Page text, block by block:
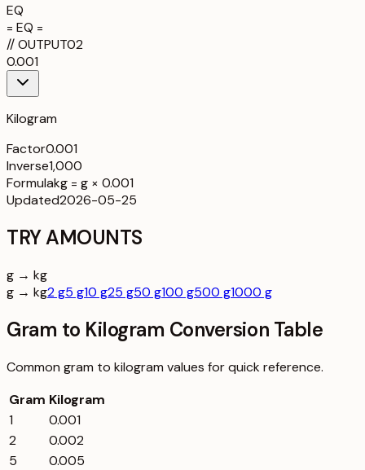
EQ
= EQ =
//OUTPUT02
0.001
Kilogram
Factor0.001
Inverse1,000
Formulakg = g × 0.001
Updated2026-05-25
TRY AMOUNTS
g → kg
g → kg2 g5 g10 g25 g50 g100 g500 g1000 g
Gram to Kilogram Conversion Table
Common gram to kilogram values for quick reference.
Gram Kilogram
1
0.001
2
0.002
5
0.005